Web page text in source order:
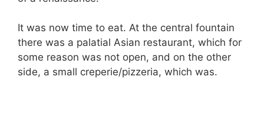
It was now time to eat. At the central fountain
there was a palatial Asian restaurant, which for
some reason was not open, and on the other
side, a small creperie/pizzeria, which was.